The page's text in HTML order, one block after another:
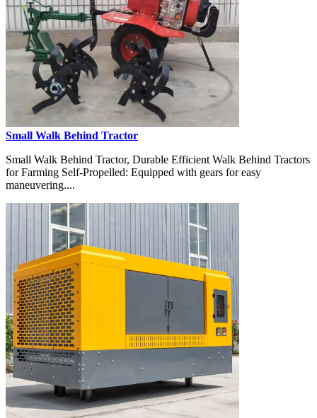
Small Walk Behind Tractor
Small Walk Behind Tractor, Durable Efficient Walk Behind Tractors
for Farming Self-Propelled: Equipped with gears for easy
maneuvering....